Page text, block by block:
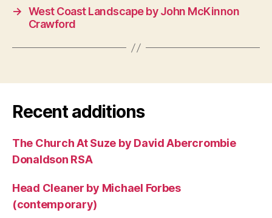
→ West Coast Landscape by John McKinnon
Crawford
Recent additions
The Church At Suze by David Abercrombie
Donaldson RSA
Head Cleaner by Michael Forbes
(contemporary)